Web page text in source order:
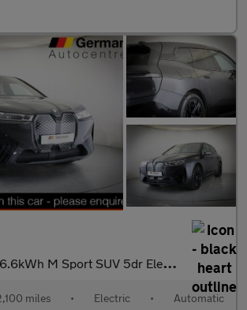
M Sport SUV 5dr Electric Auto xDrive (11kW Charger) (
miles • Electric • Automatic